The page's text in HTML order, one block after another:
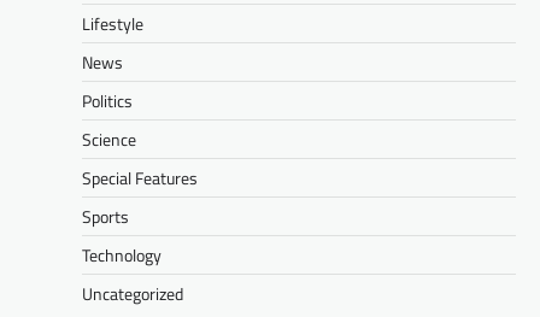
Lifestyle
News
Politics
Science
Special Features
Sports
Technology
Uncategorized